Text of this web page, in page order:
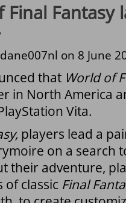
Final Fantasy
on 8 June
that World of
in North America
Vita.
players lead a
on a search
their adventure,
of classic Final